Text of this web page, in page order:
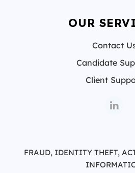
OUR
Contact
Candidate
Client
FRAUD, IDENTITY THEFT,